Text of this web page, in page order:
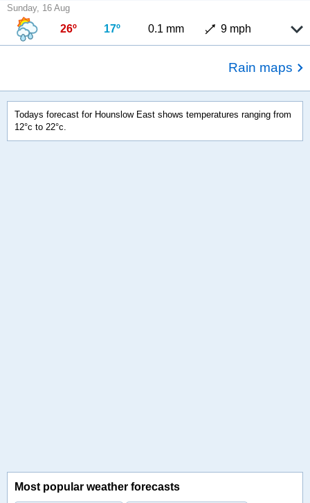
Sunday, 16 Aug
26º 17º 0.1 mm 9 mph
Rain maps
Todays forecast for Hounslow East shows temperatures ranging from
12°c to 22°c.
Most popular weather forecasts